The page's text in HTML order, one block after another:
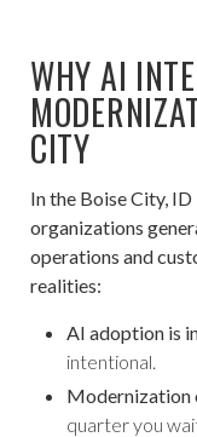
WHY AI
CITY
In the Boise City,
organizations
operations and
realities:
AI adoption is
intentional.
Modernization
quarter you